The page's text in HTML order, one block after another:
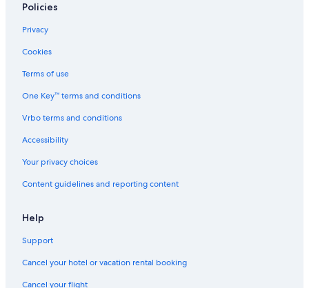
Policies
Privacy
Cookies
Terms of use
One Key™ terms and conditions
Vrbo terms and conditions
Accessibility
Your privacy choices
Content guidelines and reporting content
Help
Support
Cancel your hotel or vacation rental booking
Cancel your flight